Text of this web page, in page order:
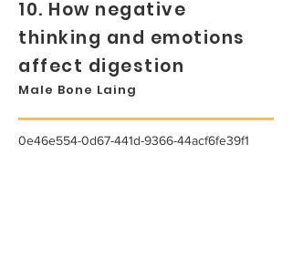
10. How negative
thinking and emotions
affect digestion
Male Bone Laing
0e46e554-0d67-441d-9366-44acf6fe39f1